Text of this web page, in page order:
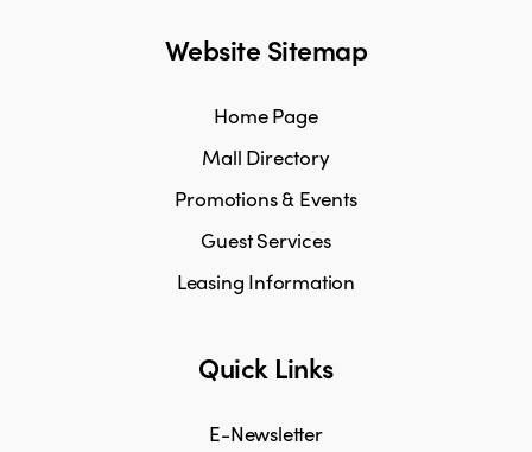
Website Sitemap
Home Page
Mall Directory
Promotions & Events
Guest Services
Leasing Information
Quick Links
E-Newsletter